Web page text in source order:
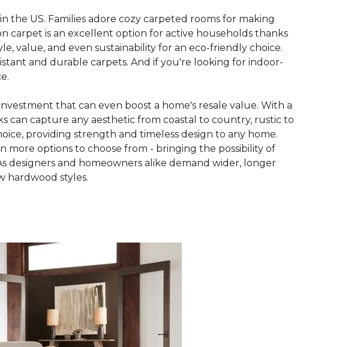
US. Families adore cozy carpeted rooms for making
carpet is an excellent option for active households thanks
value, and even sustainability for an eco-friendly choice.
and durable carpets. And if you're looking for indoor-
that can even boost a home's resale value. With a
can capture any aesthetic from coastal to country, rustic to
providing strength and timeless design to any home.
options to choose from - bringing the possibility of
designers and homeowners alike demand wider, longer
hardwood styles.